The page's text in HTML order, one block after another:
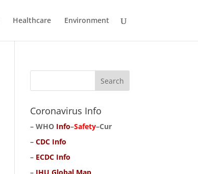
Healthcare Environment
Coronavirus Info
–WHO Info–Safety–Cur
–CDC Info
– ECDC Info